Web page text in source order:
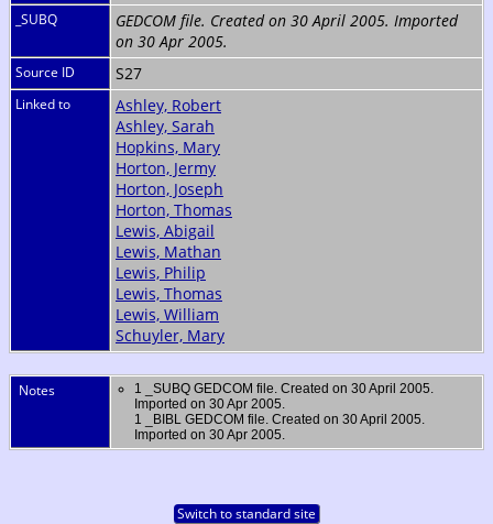
_SUBQ
GEDCOM file. Created on 30 April 2005. Imported
on 30 Apr 2005.
Source ID S27
Linked to
Ashley, Robert
Ashley, Sarah
Hopkins, Mary
Horton, Jermy
Horton, Joseph
Horton, Thomas
Lewis, Abigail
Lewis, Mathan
Lewis, Philip
Lewis, Thomas
Lewis, William
Schuyler, Mary
Notes
1 _SUBQ GEDCOM file. Created on 30 April 2005.
Imported on 30 Apr 2005.
1 _BIBL GEDCOM file. Created on 30 April 2005.
Imported on 30 Apr 2005.
Switch to standard site